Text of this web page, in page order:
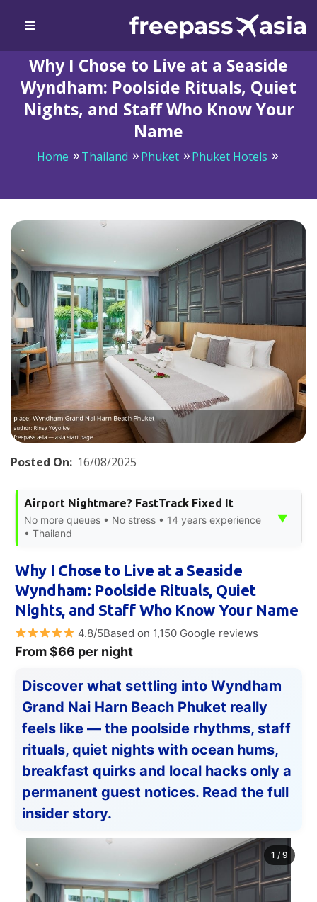
Why I Chose to Live at a Seaside
Wyndham: Poolside Rituals, Quiet
Nights, and Staff Who Know Your
Name
Home Thailand Phuket
Phuket Hotels
Posted On: 16/08/2025
Airport Nightmare? FastTrack Fixed It
No more queues • No stress • 14 years experience
• Thailand
▼
Why I Chose to Live at a Seaside
Wyndham: Poolside Rituals, Quiet
Nights, and Staff Who Know Your Name
4.8/5Based on 1,150 Google reviews
From $66 per night
Discover what settling into Wyndham
Grand Nai Harn Beach Phuket really
feels like — the poolside rhythms, staff
rituals, quiet nights with ocean hums,
breakfast quirks and local hacks only a
permanent guest notices. Read the full
insider story.
1 / 9